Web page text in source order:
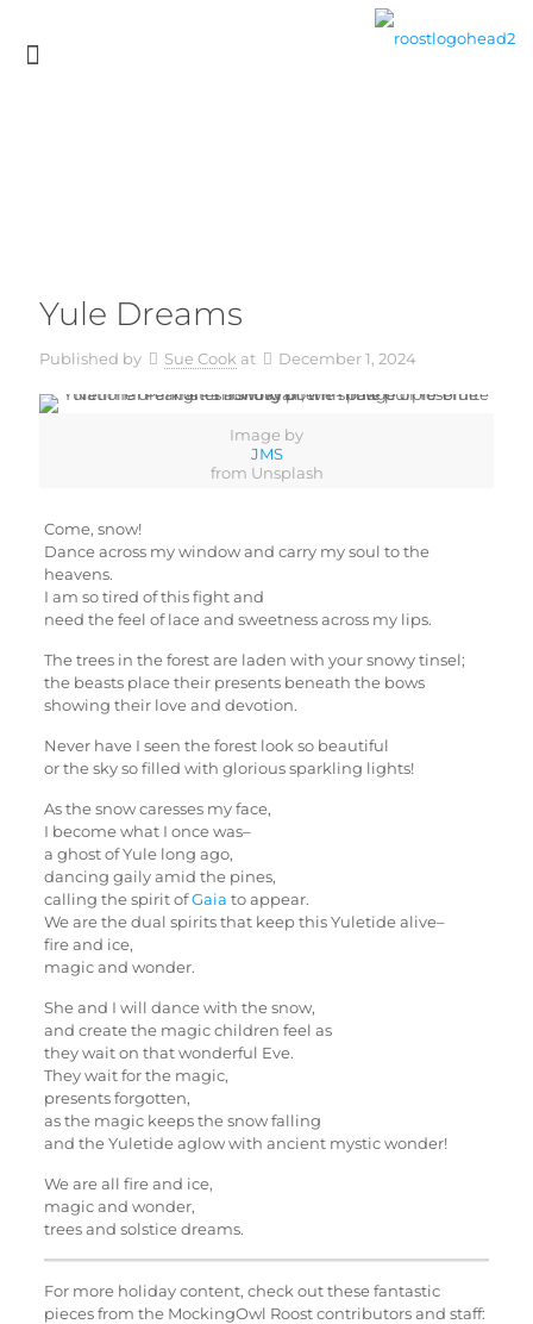
Yule Dreams
Published by Sue Cook at December 1, 2024
Image by
JMS
from Unsplash
Come, snow!
Dance across my window and carry my soul to the
heavens.
I am so tired of this fight and
need the feel of lace and sweetness across my lips.
The trees in the forest are laden with your snowy tinsel;
the beasts place their presents beneath the bows
showing their love and devotion.
Never have I seen the forest look so beautiful
or the sky so filled with glorious sparkling lights!
As the snow caresses my face,
I become what I once was–
a ghost of Yule long ago,
dancing gaily amid the pines,
calling the spirit ofGaia to appear.
We are the dual spirits that keep this Yuletide alive–
fire and ice,
magic and wonder.
She and I will dance with the snow,
and create the magic children feel as
they wait on that wonderful Eve.
They wait for the magic,
presents forgotten,
as the magic keeps the snow falling
and the Yuletide aglow with ancient mystic wonder!
We are all fire and ice,
magic and wonder,
trees and solstice dreams.
For more holiday content, check out these fantastic
pieces from the MockingOwl Roost contributors and staff: